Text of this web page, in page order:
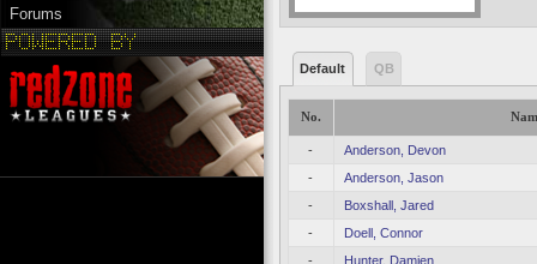
Forums
Default QB
No.
-
Anderson, Devon
-
Anderson, Jason
-
Boxshall, Jared
-
Doell, Connor
-
Hunter, Damien